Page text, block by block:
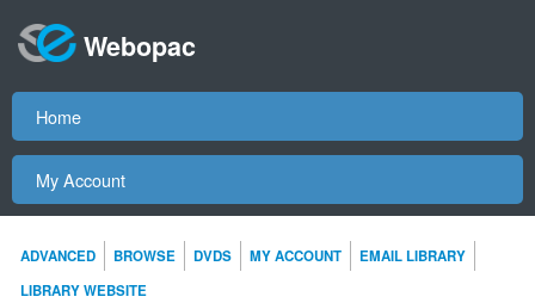
Webopac
Home
My Account
ADVANCED BROWSE DVDS MY ACCOUNT
EMAIL LIBRARY
LIBRARY WEBSITE